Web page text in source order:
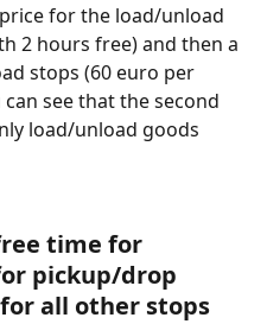
for the load/unload
2 hours free) and then a
stops (60 euro per
see that the second
load/unload goods
time for
pickup/drop
all other stops